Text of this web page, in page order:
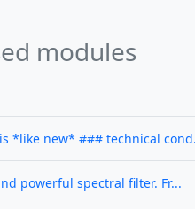
modules
*like new* ### technical
powerful spectral filter. Fr...